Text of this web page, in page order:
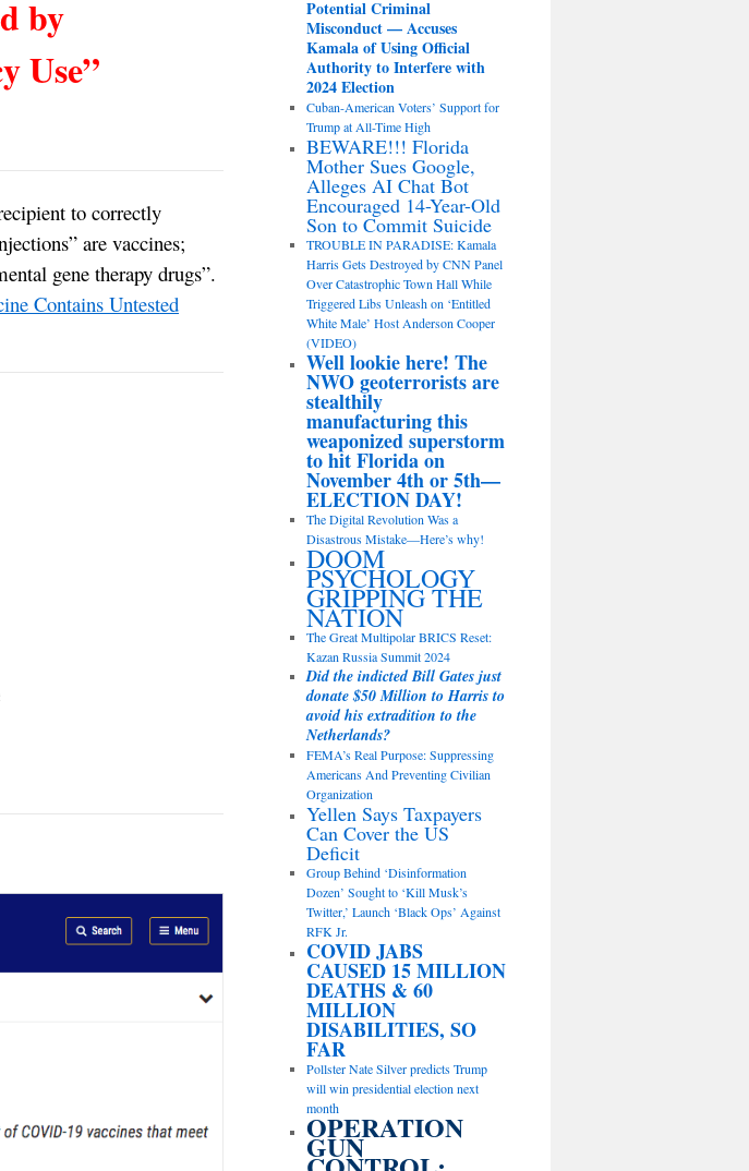
by
Use”
to correctly
are vaccines;
gene therapy drugs”.
Contains Untested
Potential Criminal
Misconduct — Accuses
Kamala of Using Official
Authority to Interfere with
2024 Election
Cuban-American Voters’ Support for
Trump at All-Time High
BEWARE!!! Florida
Mother Sues Google,
Alleges AI Chat Bot
Encouraged 14-Year-Old
Son to Commit Suicide
TROUBLE IN PARADISE: Kamala
Harris Gets Destroyed by CNN Panel
Over Catastrophic Town Hall While
Triggered Libs Unleash on ‘Entitled
White Male’ Host Anderson Cooper
(VIDEO)
Well lookie here! The
NWO geoterrorists are
stealthily
manufacturing this
weaponized superstorm
to hit Florida on
November 4th or 5th—
ELECTION DAY!
The Digital Revolution Was a
Disastrous Mistake—Here’s why!
DOOM
PSYCHOLOGY
GRIPPING THE
NATION
The Great Multipolar BRICS Reset:
Kazan Russia Summit 2024
Did the indicted Bill Gates just
donate $50 Million to Harris to
avoid his extradition to the
Netherlands?
FEMA’s Real Purpose: Suppressing
Americans And Preventing Civilian
Organization
Yellen Says Taxpayers
Can Cover the US
Deficit
Group Behind ‘Disinformation
Dozen’ Sought to ‘Kill Musk’s
Twitter,’ Launch ‘Black Ops’ Against
RFK Jr.
COVID JABS
CAUSED 15 MILLION
DEATHS & 60
MILLION
DISABILITIES, SO
FAR
Pollster Nate Silver predicts Trump
will win presidential election next
month
OPERATION
GUN